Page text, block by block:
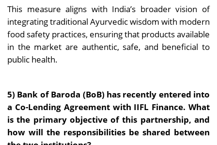
This measure aligns with India’s broader vision of
integrating traditional Ayurvedic wisdom with modern
food safety practices, ensuring that products available
in the market are authentic, safe, and beneficial to
public health.
5) Bank of Baroda (BoB) has recently entered into
a Co-Lending Agreement with IIFL Finance. What
is the primary objective of this partnership, and
how will the responsibilities be shared between